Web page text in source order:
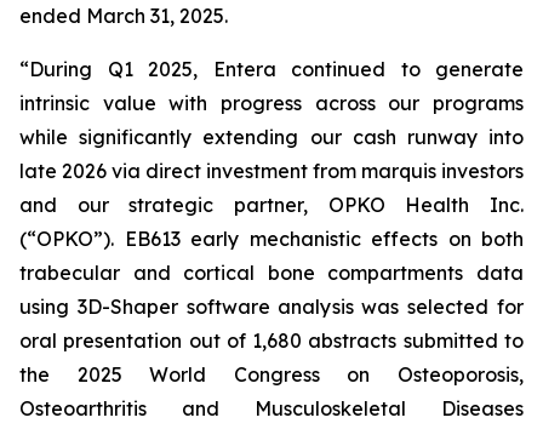
ended March 31, 2025.
“During Q1 2025, Entera continued to generate
intrinsic value with progress across our programs
while significantly extending our cash runway into
late 2026 via direct investment from marquis investors
and our strategic partner, OPKO Health Inc.
(“OPKO”). EB613 early mechanistic effects on both
trabecular and cortical bone compartments data
using 3D-Shaper software analysis was selected for
oral presentation out of 1,680 abstracts submitted to
the 2025 World Congress on Osteoporosis,
Osteoarthritis and Musculoskeletal Diseases